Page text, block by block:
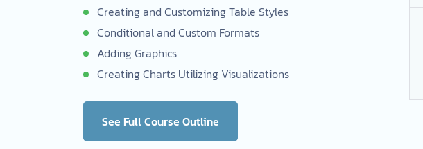
Creating and Customizing Table Styles
Conditional and Custom Formats
Adding Graphics
Creating Charts Utilizing Visualizations
See Full Course Outline